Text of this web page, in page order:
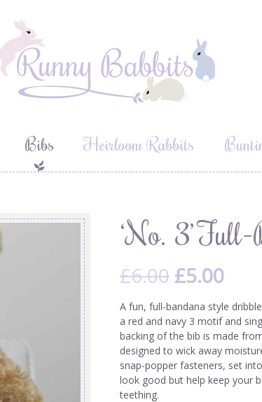
Bibs Heirloom Rabbits
‘No. 3’
£6.00 £5.00
A fun, full-bandana style
a red and navy 3 motif and
backing of the bib is made
designed to wick away
snap-popper fasteners, set
look good but help keep your
teething.